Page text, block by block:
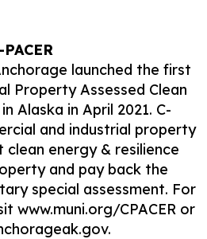
launched the first
Property Assessed Clean
Alaska in April 2021. C-
and industrial property
energy & resilience
and pay back the
special assessment. For
www.muni.org/CPACER or